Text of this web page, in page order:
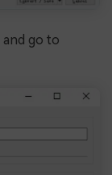
and go to